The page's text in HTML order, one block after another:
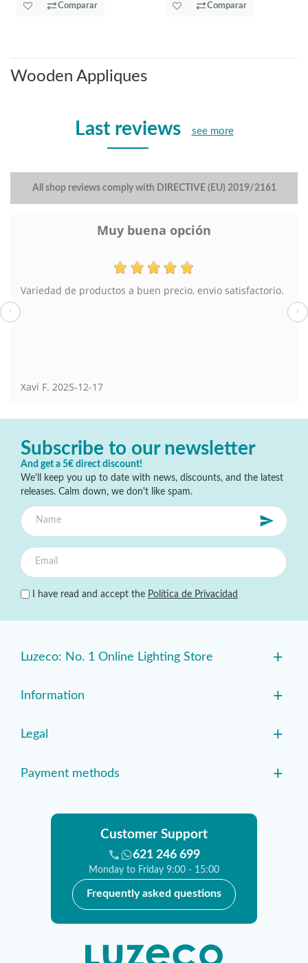
Comparar Comparar
Wooden Appliques
Last reviews see more
All shop reviews comply with DIRECTIVE (EU) 2019/2161
Muy buena opción
Variedad de productos a buen precio, envio satisfactorio.
Xavi F. 2025-12-17
‹ ›
Subscribe to our newsletter
And get a 5€ direct discount!
We'll keep you up to date with news, discounts, and the latest
releases. Calm down, we don't like spam.
I have read and accept the Política de Privacidad
Luzeco: No. 1 Online Lighting Store +
Information +
Legal +
Payment methods +
Customer Support
621 246 699
Monday to Friday 9:00 - 15:00
Frequently asked questions